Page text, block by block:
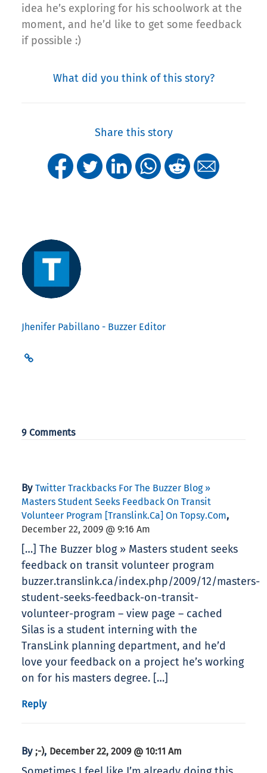
idea he’s exploring for his schoolwork at the
moment, and he’d like to get some feedback
if possible :)
What did you think of this story?
Share this story
Jhenifer Pabillano - Buzzer Editor
9 Comments
By Twitter Trackbacks For The Buzzer Blog »
Masters Student Seeks Feedback On Transit
Volunteer Program [translink.ca] On Topsy.com,
December 22, 2009 @ 9:16 Am
[…] The Buzzer blog » Masters student seeks
feedback on transit volunteer program
buzzer.translink.ca/index.php/2009/12/masters-
student-seeks-feedback-on-transit-
volunteer-program – view page – cached
Silas is a student interning with the
TransLink planning department, and he’d
love your feedback on a project he’s working
on for his masters degree. […]
Reply
By ;-), December 22, 2009 @ 10:11 Am